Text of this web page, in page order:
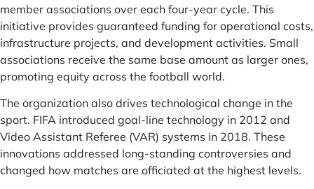
member associations over each four-year cycle. This
initiative provides guaranteed funding for operational costs,
infrastructure projects, and development activities. Small
associations receive the same base amount as larger ones,
promoting equity across the football world.
The organization also drives technological change in the
sport. FIFA introduced goal-line technology in 2012 and
Video Assistant Referee (VAR) systems in 2018. These
innovations addressed long-standing controversies and
changed how matches are officiated at the highest levels.